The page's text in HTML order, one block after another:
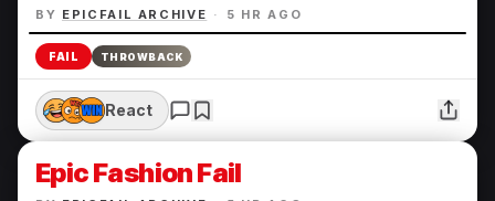
BY EPICFAIL ARCHIVE · 5 HR AGO
FAIL THROWBACK
React
Epic Fashion Fail